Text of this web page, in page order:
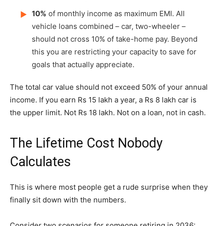
▶ 10% of monthly income as maximum EMI. All
vehicle loans combined – car, two-wheeler –
should not cross 10% of take-home pay. Beyond
this you are restricting your capacity to save for
goals that actually appreciate.
The total car value should not exceed 50% of your annual
income. If you earn Rs 15 lakh a year, a Rs 8 lakh car is
the upper limit. Not Rs 18 lakh. Not on a loan, not in cash.
The Lifetime Cost Nobody
Calculates
This is where most people get a rude surprise when they
finally sit down with the numbers.